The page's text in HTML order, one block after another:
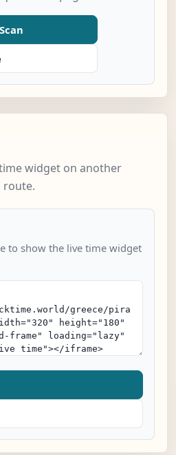
widget on another
route.
to show the live time widget